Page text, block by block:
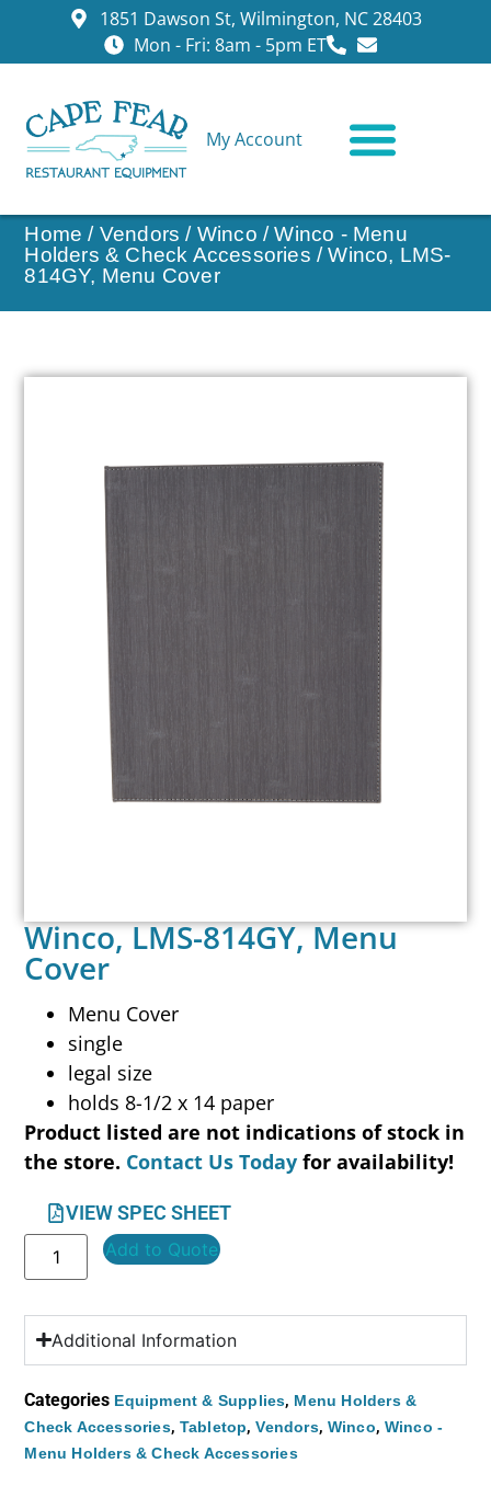
1851 Dawson St, Wilmington, NC 28403
Mon - Fri: 8am - 5pm ET
My Account
Home / Vendors / Winco /Winco - Menu
Holders & Check Accessories / Winco, LMS-
814GY, Menu Cover
Winco, LMS-814GY, Menu
Cover
Menu Cover
single
legal size
holds 8-1/2 x 14 paper
Product listed are not indications of stock in
the store. Contact Us Today for availability!
VIEW SPEC SHEET
Add to Quote
Additional Information
Categories Equipment & Supplies, Menu Holders &
Check Accessories, Tabletop,Vendors, Winco, Winco -
Menu Holders & Check Accessories